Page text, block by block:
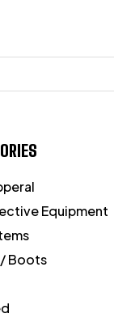
Equipment
Boots